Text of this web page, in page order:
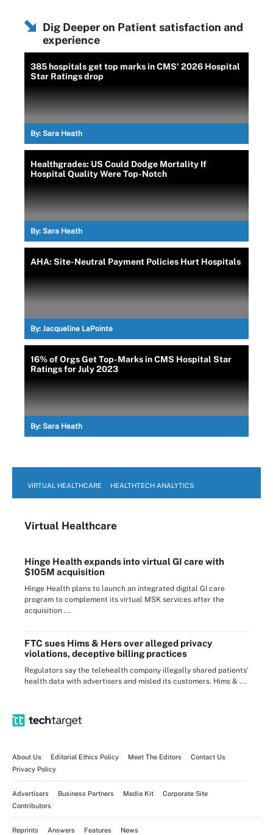
Dig Deeper on Patient satisfaction and
experience
385 hospitals get top marks in CMS' 2026 Hospital
Star Ratings drop
By: Sara Heath
Healthgrades: US Could Dodge Mortality If
Hospital Quality Were Top-Notch
By: Sara Heath
AHA: Site-Neutral Payment Policies Hurt Hospitals
By: Jacqueline LaPointe
16% of Orgs Get Top-Marks in CMS Hospital Star
Ratings for July 2023
By: Sara Heath
VIRTUAL HEALTHCARE HEALTHTECH ANALYTICS
Virtual Healthcare
Hinge Health expands into virtual GI care with
$105M acquisition
Hinge Health plans to launch an integrated digital GI care
program to complement its virtual MSK services after the
acquisition ...
FTC sues Hims & Hers over alleged privacy
violations, deceptive billing practices
Regulators say the telehealth company illegally shared patients’
health data with advertisers and misled its customers. Hims & ...
About Us Editorial Ethics Policy Meet The Editors
Contact Us
Privacy Policy
Advertisers Business Partners Media Kit
Corporate Site
Contributors
Reprints Answers Features News